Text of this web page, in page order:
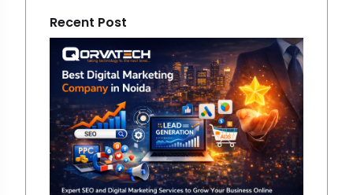
Recent Post